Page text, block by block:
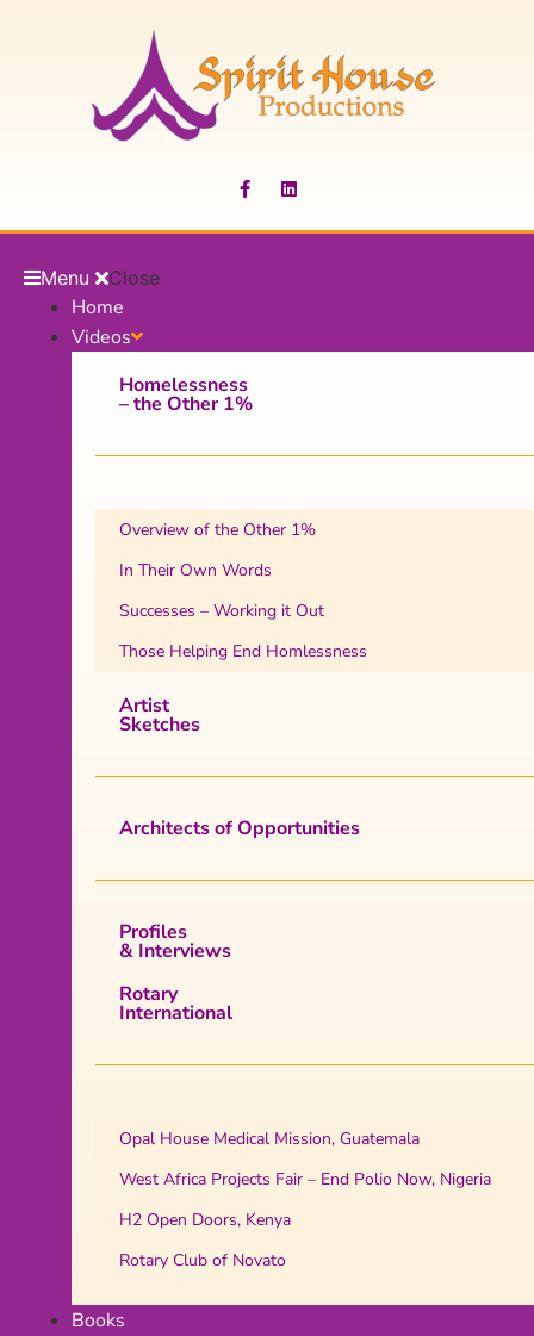
Menu Close
Home
Videos
Homelessness
– the Other 1%
Overview of the Other 1%
In Their Own Words
Successes – Working it Out
Those Helping End Homlessness
Artist
Sketches
Architects of Opportunities
Profiles
& Interviews
Rotary
International
Opal House Medical Mission, Guatemala
West Africa Projects Fair – End Polio Now, Nigeria
H2 Open Doors, Kenya
Rotary Club of Novato
Books